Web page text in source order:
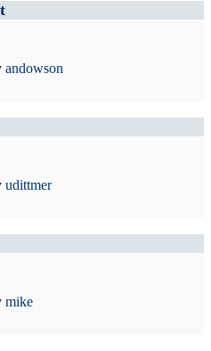
andowson
udittmer
mike